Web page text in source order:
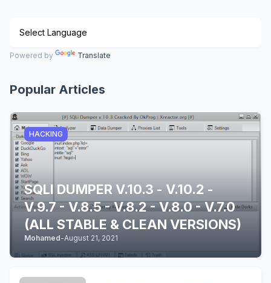
Powered by Translate
Popular Articles
HACKING
SQLI DUMPER V.10.3 - V.10.2 -
V.9.7 - V.8.5 - V.8.2 - V.8.0 - V.7.0
(ALL STABLE & CLEAN VERSIONS)
Mohamed-August 21, 2021